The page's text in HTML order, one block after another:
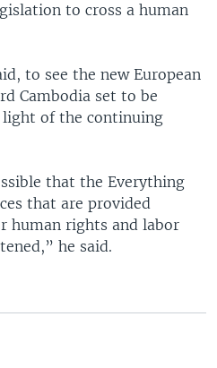
to cross a human
to see the new European
Cambodia set to be
of the continuing
that the Everything
that are provided
human rights and labor
he said.